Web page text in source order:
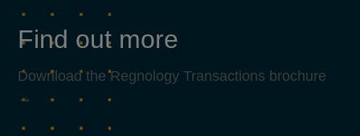
Find out more
Download the Regnology Transactions brochure
→